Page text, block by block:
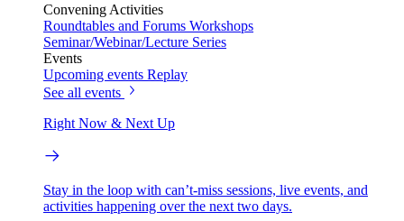
Convening Activities
Roundtables and Forums Workshops
Seminar/Webinar/Lecture Series
Events
Upcoming events Replay
See all events
Right Now & Next Up
Stay in the loop with can’t-miss sessions, live events, and
activities happening over the next two days.